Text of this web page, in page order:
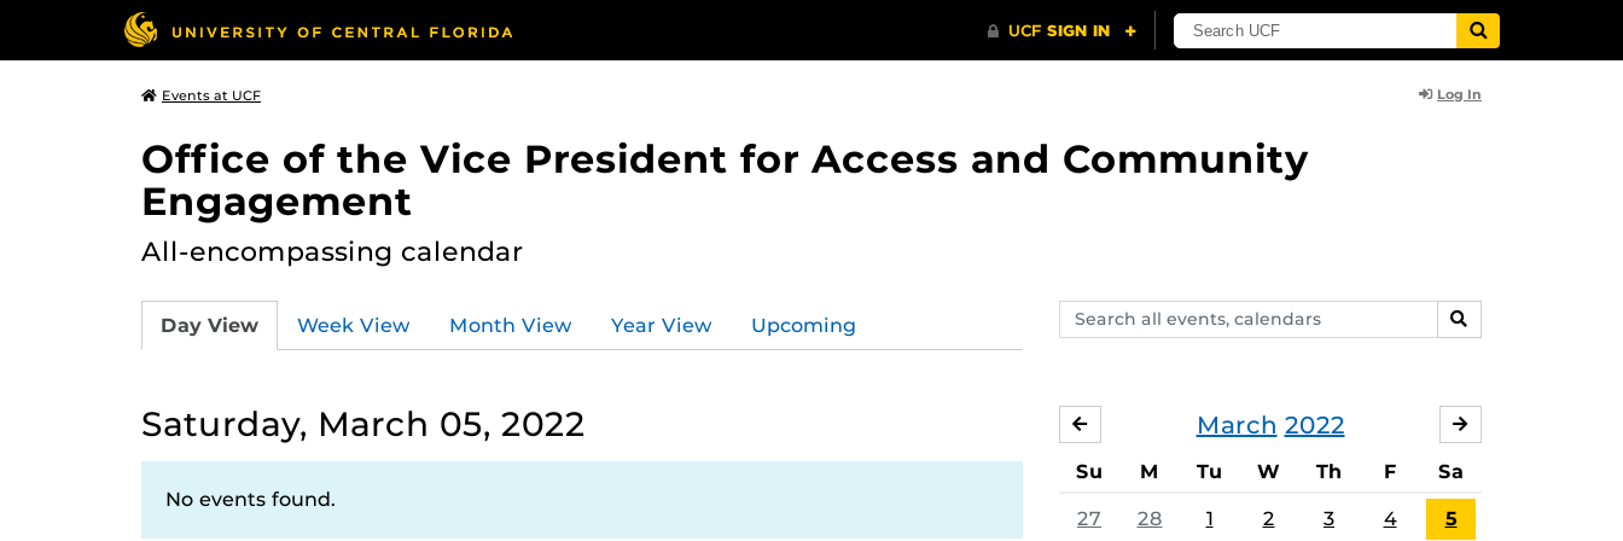
Events at UCF Log In
Office of the Vice President for Access and Community
Engagement
All-encompassing calendar
Search
events,
SEARCH
Day View Week View Month View Year View Upcoming
Saturday, March 05, 2022
No events found.
March 2022
FEBRUARY
Su M Tu W Th F Sa
27 28 1 2 3 4 5